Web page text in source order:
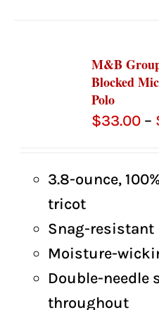
M&B
Blocked
Polo
$33.00 –
3.8-ounce,
tricot
Snag-resistant
Moisture-
Double-needle
throughout